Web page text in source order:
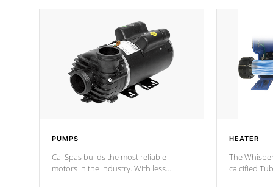
PUMPS
Cal Spas builds the most reliable
motors in the industry. With less
HEATER
The
calcified